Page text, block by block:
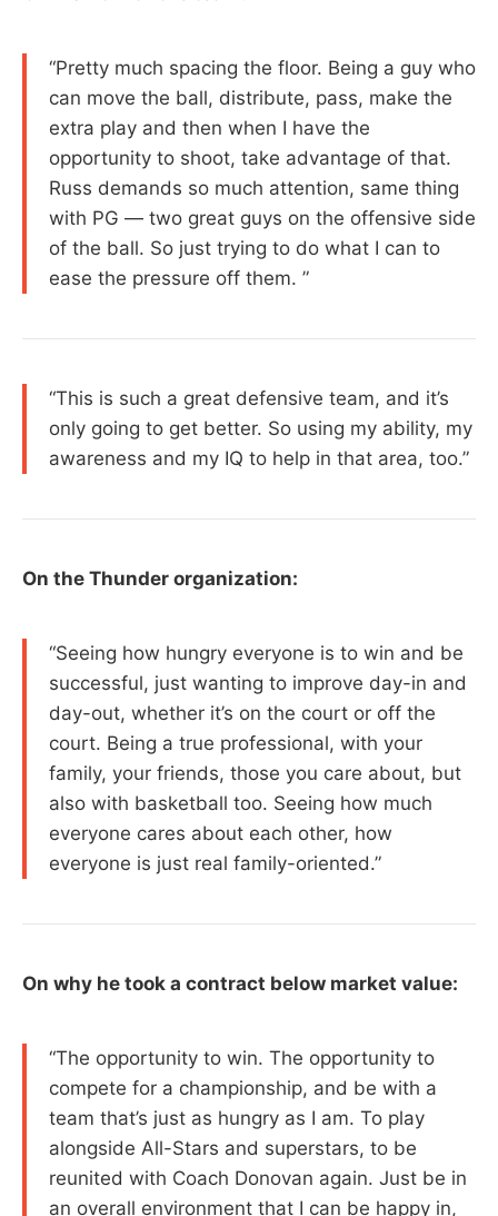
“Pretty much spacing the floor. Being a guy who
can move the ball, distribute, pass, make the
extra play and then when I have the
opportunity to shoot, take advantage of that.
Russ demands so much attention, same thing
with PG — two great guys on the offensive side
of the ball. So just trying to do what I can to
ease the pressure off them. ”
“This is such a great defensive team, and it’s
only going to get better. So using my ability, my
awareness and my IQ to help in that area, too.”
On the Thunder organization:
“Seeing how hungry everyone is to win and be
successful, just wanting to improve day-in and
day-out, whether it’s on the court or off the
court. Being a true professional, with your
family, your friends, those you care about, but
also with basketball too. Seeing how much
everyone cares about each other, how
everyone is just real family-oriented.”
On why he took a contract below market value:
“The opportunity to win. The opportunity to
compete for a championship, and be with a
team that’s just as hungry as I am. To play
alongside All-Stars and superstars, to be
reunited with Coach Donovan again. Just be in
an overall environment that I can be happy in,